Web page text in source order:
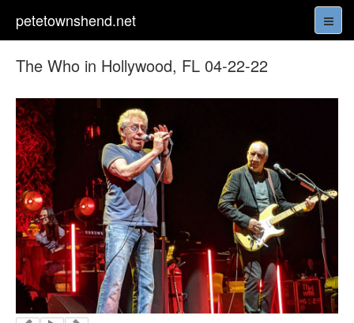
petetownshend.net
The Who in Hollywood, FL 04-22-22